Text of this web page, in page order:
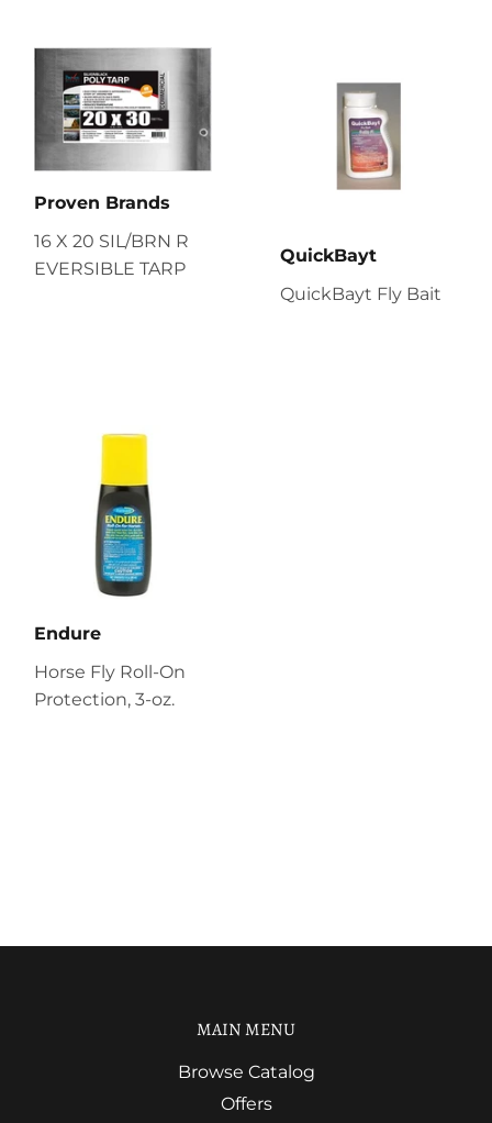
Proven Brands
16 X 20 SIL/BRN R
EVERSIBLE TARP
QuickBayt
QuickBayt Fly Bait
Endure
Horse Fly Roll-On
Protection, 3-oz.
MAIN MENU
Browse Catalog
Offers